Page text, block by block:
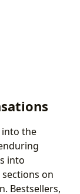
into the
into
on
Bestsellers,